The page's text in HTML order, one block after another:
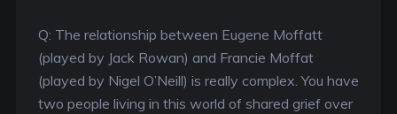
Q: The relationship between Eugene Moffatt
(played by Jack Rowan) and Francie Moffat
(played by Nigel O’Neill) is really complex. You have
two people living in this world of shared grief over